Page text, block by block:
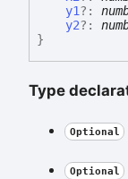
y1?:
y2?:
}
Type
Optional
Optional